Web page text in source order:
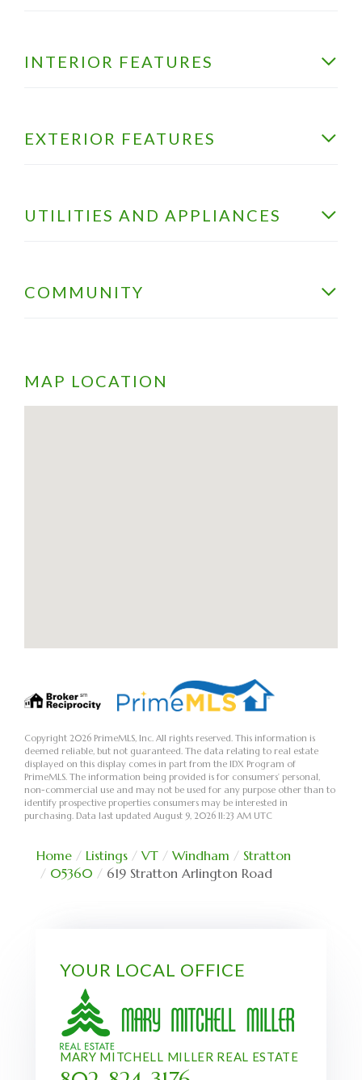
INTERIOR FEATURES
EXTERIOR FEATURES
UTILITIES AND APPLIANCES
COMMUNITY
MAP LOCATION
Copyright 2026 PrimeMLS, Inc. All rights reserved. This information is
deemed reliable, but not guaranteed. The data relating to real estate
displayed on this display comes in part from the IDX Program of
PrimeMLS. The information being provided is for consumers’ personal,
non-commercial use and may not be used for any purpose other than to
identify prospective properties consumers may be interested in
purchasing. Data last updated August 9, 2026 11:23 AM UTC
Home Listings VT Windham
Stratton
05360
619 Stratton Arlington Road
YOUR LOCAL OFFICE
MARY MITCHELL MILLER REAL ESTATE